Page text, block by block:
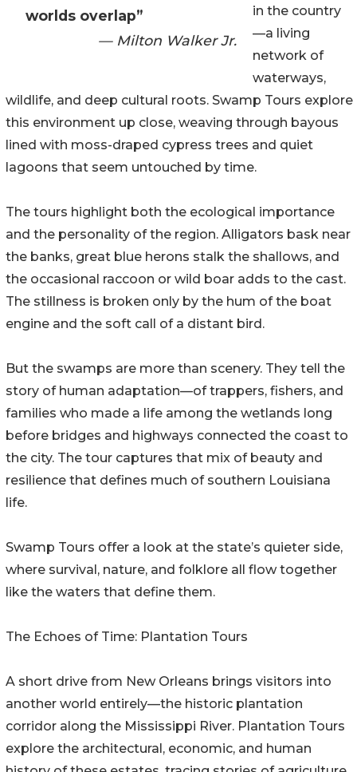
worlds overlap”
— Milton Walker Jr.
in the country
—a living
network of
waterways,
wildlife, and deep cultural roots. Swamp Tours explore
this environment up close, weaving through bayous
lined with moss-draped cypress trees and quiet
lagoons that seem untouched by time.
The tours highlight both the ecological importance
and the personality of the region. Alligators bask near
the banks, great blue herons stalk the shallows, and
the occasional raccoon or wild boar adds to the cast.
The stillness is broken only by the hum of the boat
engine and the soft call of a distant bird.
But the swamps are more than scenery. They tell the
story of human adaptation—of trappers, fishers, and
families who made a life among the wetlands long
before bridges and highways connected the coast to
the city. The tour captures that mix of beauty and
resilience that defines much of southern Louisiana
life.
Swamp Tours offer a look at the state’s quieter side,
where survival, nature, and folklore all flow together
like the waters that define them.
The Echoes of Time: Plantation Tours
A short drive from New Orleans brings visitors into
another world entirely—the historic plantation
corridor along the Mississippi River. Plantation Tours
explore the architectural, economic, and human